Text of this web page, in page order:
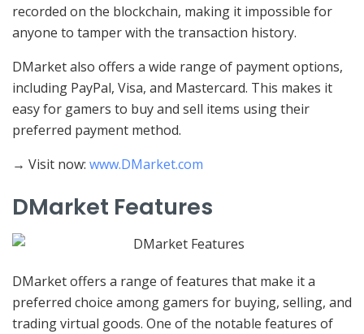
recorded on the blockchain, making it impossible for
anyone to tamper with the transaction history.
DMarket also offers a wide range of payment options,
including PayPal, Visa, and Mastercard. This makes it
easy for gamers to buy and sell items using their
preferred payment method.
→ Visit now: www.DMarket.com
DMarket Features
DMarket offers a range of features that make it a
preferred choice among gamers for buying, selling, and
trading virtual goods. One of the notable features of